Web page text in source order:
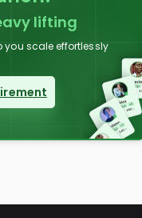
lifting
you scale effortlessly